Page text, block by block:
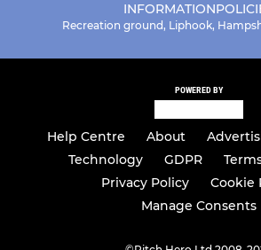
INFORMATION
Recreation ground, Liphook,
POWERED BY
Help Centre About
Technology
GDPR
Privacy Policy
Cookie
Manage Consents